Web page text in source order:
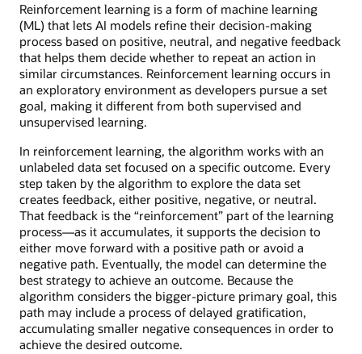
Reinforcement learning is a form of machine learning
(ML) that lets AI models refine their decision-making
process based on positive, neutral, and negative feedback
that helps them decide whether to repeat an action in
similar circumstances. Reinforcement learning occurs in
an exploratory environment as developers pursue a set
goal, making it different from both supervised and
unsupervised learning.
In reinforcement learning, the algorithm works with an
unlabeled data set focused on a specific outcome. Every
step taken by the algorithm to explore the data set
creates feedback, either positive, negative, or neutral.
That feedback is the “reinforcement” part of the learning
process—as it accumulates, it supports the decision to
either move forward with a positive path or avoid a
negative path. Eventually, the model can determine the
best strategy to achieve an outcome. Because the
algorithm considers the bigger-picture primary goal, this
path may include a process of delayed gratification,
accumulating smaller negative consequences in order to
achieve the desired outcome.